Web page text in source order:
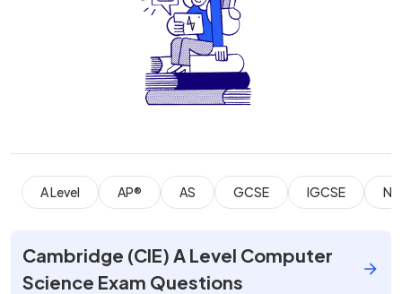
A Level AP® AS GCSE IGCSE
Cambridge (CIE) A Level Computer
Science Exam Questions